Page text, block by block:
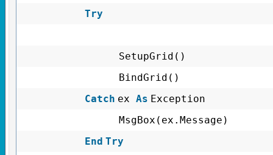
Try
SetupGrid()
BindGrid()
Catch ex As Exception
MsgBox(ex.Message)
End Try